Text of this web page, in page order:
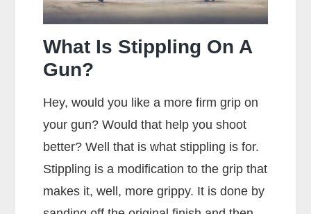
Maximum
What Is Stippling On A
Gun?
Hey, would you like a more firm grip on
your gun? Would that help you shoot
better? Well that is what stippling is for.
Stippling is a modification to the grip that
makes it, well, more grippy. It is done by